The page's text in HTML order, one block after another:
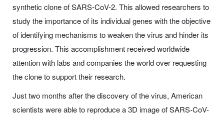
synthetic clone of SARS-CoV-2. This allowed researchers to
study the importance of its individual genes with the objective
of identifying mechanisms to weaken the virus and hinder its
progression. This accomplishment received worldwide
attention with labs and companies the world over requesting
the clone to support their research.
Just two months after the discovery of the virus, American
scientists were able to reproduce a 3D image of SARS-CoV-